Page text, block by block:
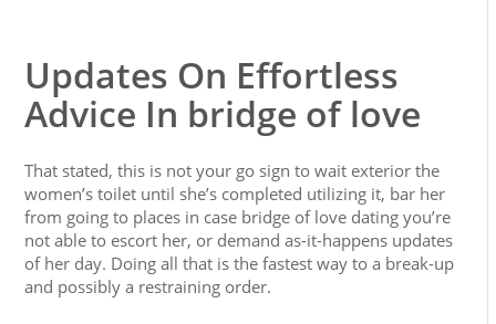
Updates On Effortless
Advice In bridge of love
That stated, this is not your go sign to wait exterior the
women’s toilet until she’s completed utilizing it, bar her
from going to places in case bridge of love dating you’re
not able to escort her, or demand as-it-happens updates
of her day. Doing all that is the fastest way to a break-up
and possibly a restraining order.